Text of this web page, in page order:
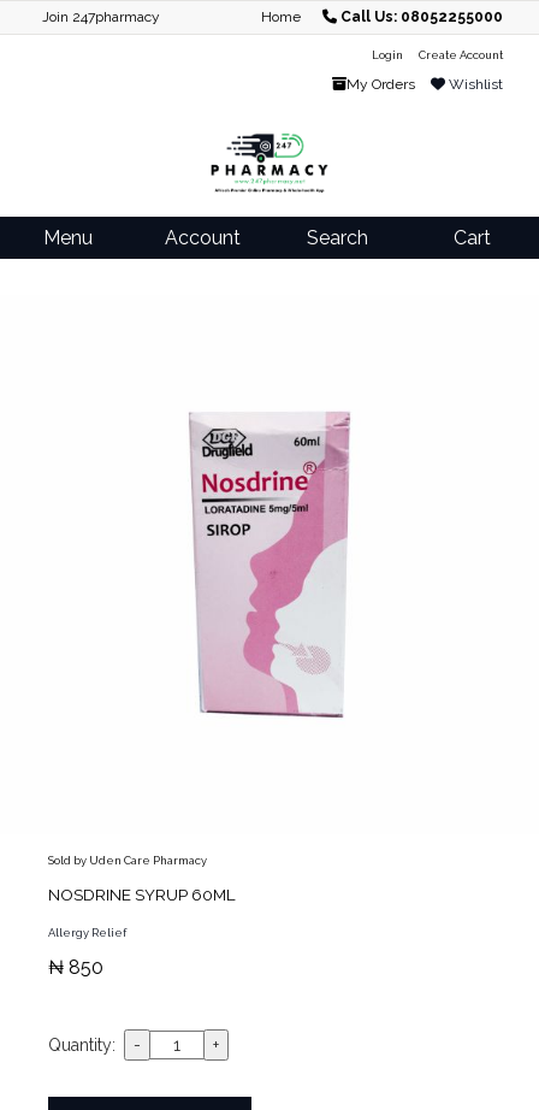
Join 247pharmacy Home Call Us: 08052255000
Login Create Account
My Orders Wishlist
Menu Account Search Cart
Sold by Uden Care Pharmacy
NOSDRINE SYRUP 60ML
Allergy Relief
₦ 850
Quantity: